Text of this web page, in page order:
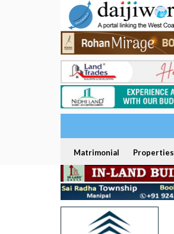
Matrimonial Properties